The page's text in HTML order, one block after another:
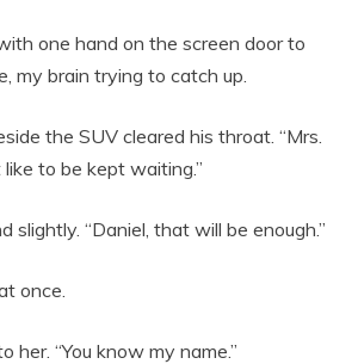
one hand on the screen door to
my brain trying to catch up.
the SUV cleared his throat. “Mrs.
to be kept waiting.”
slightly. “Daniel, that will be enough.”
once.
her. “You know my name.”